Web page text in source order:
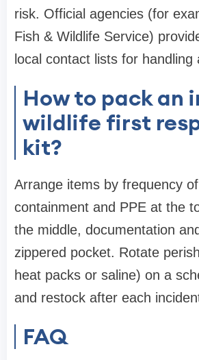
risk. Official agencies (for
Fish & Wildlife Service)
local contact lists for handling
How to pack an
wildlife first
kit?
Arrange items by frequency
containment and PPE at the
the middle, documentation
zippered pocket. Rotate
heat packs or saline) on a
and restock after each
FAQ